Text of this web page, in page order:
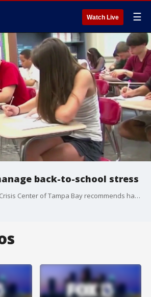
Watch Live ☰
back-to-school stress
Clara Reynolds of the Crisis Center of Tampa Bay recommends having your child explain their fears as a way to reduce anxiety.